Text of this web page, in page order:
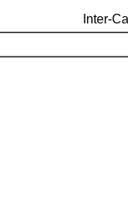
Inter-